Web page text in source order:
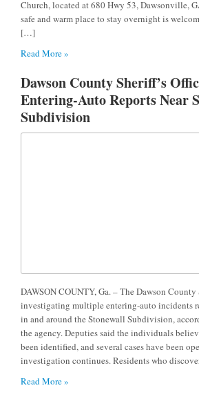
Church, located at 680 Hwy 53, Dawsonville,
safe and warm place to stay overnight is
[…]
Read More »
Dawson County Sheriff’s
Entering-Auto Reports Near
Subdivision
DAWSON COUNTY, Ga. – The Dawson County
investigating multiple entering-auto incidents
in and around the Stonewall Subdivision,
the agency. Deputies said the individuals
been identified, and several cases have been
investigation continues. Residents who
Read More »